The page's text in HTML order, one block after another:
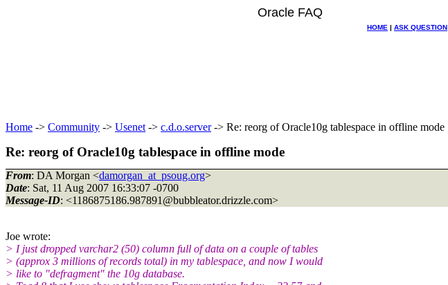
Oracle FAQ
HOME | ASK QUESTION
Home -> Community -> Usenet -> c.d.o.server-> Re: reorg of Oracle10g tablespace in offline mode
Re: reorg of Oracle10g tablespace in offline mode
From: DA Morgan <damorgan_at_psoug.org>
Date: Sat, 11 Aug 2007 16:33:07 -0700
Message-ID: <1186875186.987891@bubbleator.drizzle.com>
Joe wrote:
> I just dropped varchar2 (50) column full of data on a couple of tables
> (approx 3 millions of records total) in my tablespace, and now I would
> like to "defragment" the 10g database.